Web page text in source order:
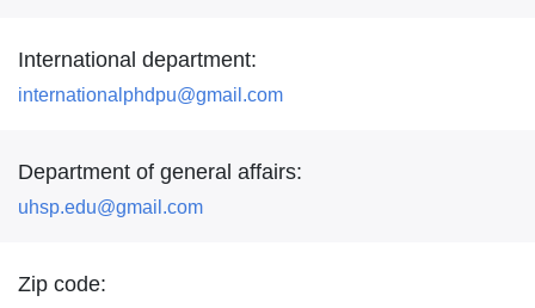
International department:
internationalphdpu@gmail.com
Department of general affairs:
uhsp.edu@gmail.com
Zip code: